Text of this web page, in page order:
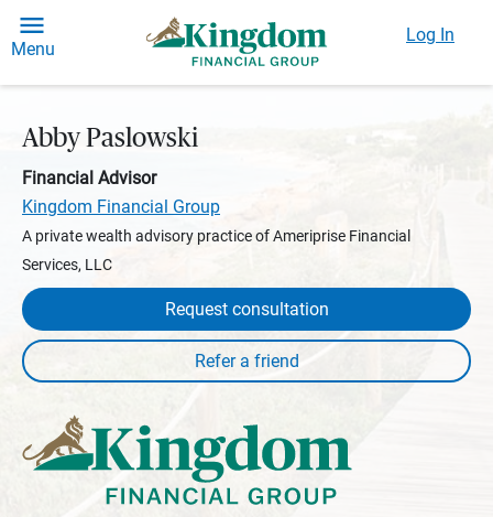
Menu
Log In
Abby Paslowski
Financial Advisor
Kingdom Financial Group
A private wealth advisory practice of Ameriprise Financial
Services, LLC
Request consultation